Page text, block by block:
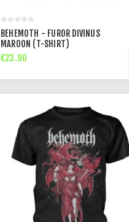
BEHEMOTH - FUROR DIVINUS
MAROON (T-SHIRT)
€23.90